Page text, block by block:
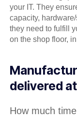
your IT. They
capacity,
they need to fulfill
on the shop floor,
delivered
How much